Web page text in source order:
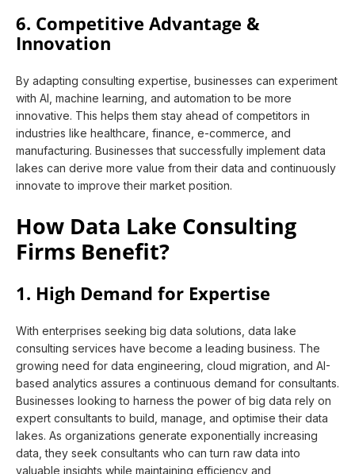
6. Competitive Advantage &
Innovation
By adapting consulting expertise, businesses can experiment
with AI, machine learning, and automation to be more
innovative. This helps them stay ahead of competitors in
industries like healthcare, finance, e-commerce, and
manufacturing. Businesses that successfully implement data
lakes can derive more value from their data and continuously
innovate to improve their market position.
How Data Lake Consulting
Firms Benefit?
1. High Demand for Expertise
With enterprises seeking big data solutions, data lake
consulting services have become a leading business. The
growing need for data engineering, cloud migration, and AI-
based analytics assures a continuous demand for consultants.
Businesses looking to harness the power of big data rely on
expert consultants to build, manage, and optimise their data
lakes. As organizations generate exponentially increasing
data, they seek consultants who can turn raw data into
valuable insights while maintaining efficiency and